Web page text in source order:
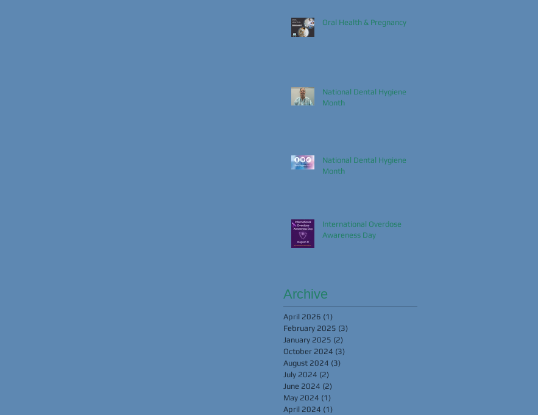
Oral Health & Pregnancy
National Dental Hygiene
Month
National Dental Hygiene
Month
International Overdose
Awareness Day
Archive
April 2026 (1)
February 2025 (3)
January 2025 (2)
October 2024 (3)
August 2024 (3)
July 2024 (2)
June 2024 (2)
May 2024 (1)
April 2024 (1)